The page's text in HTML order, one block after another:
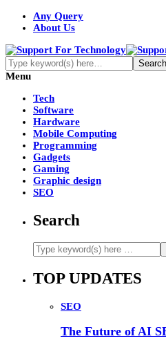
Any Query
About Us
Menu
Tech
Software
Hardware
Mobile Computing
Programming
Gadgets
Gaming
Graphic design
SEO
Search
TOP UPDATES
SEO
The Future of AI